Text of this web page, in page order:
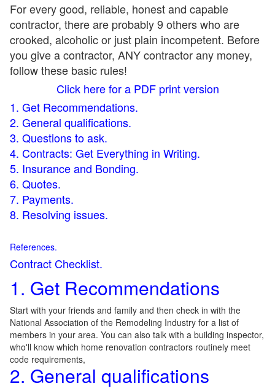
For every good, reliable, honest and capable
contractor, there are probably 9 others who are
crooked, alcoholic or just plain incompetent. Before
you give a contractor, ANY contractor any money,
follow these basic rules!
Click here for a PDF print version
1. Get Recommendations.
2. General qualifications.
3. Questions to ask.
4. Contracts: Get Everything in Writing.
5. Insurance and Bonding.
6. Quotes.
7. Payments.
8. Resolving issues.
References.
Contract Checklist.
1. Get Recommendations
Start with your friends and family and then check in with the
National Association of the Remodeling Industry for a list of
members in your area. You can also talk with a building inspector,
who'll know which home renovation contractors routinely meet
code requirements,
2. General qualifications